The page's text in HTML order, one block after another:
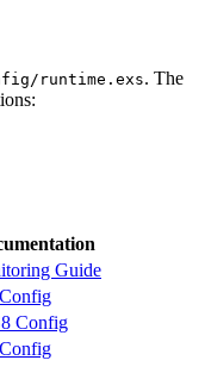
runtime.exs. The
Guide
Config